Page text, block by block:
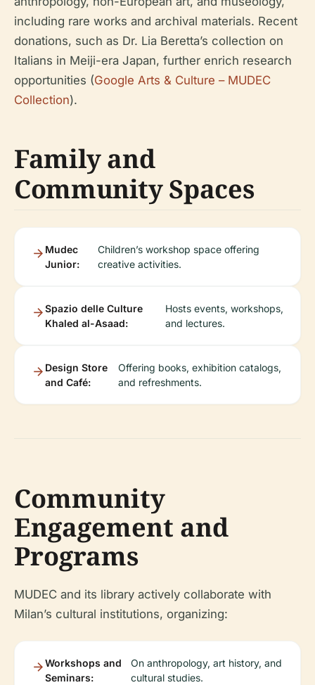
including rare works and archival materials. Recent
donations, such as Dr. Lia Beretta’s collection on
Italians in Meiji-era Japan, further enrich research
opportunities (Google Arts & Culture – MUDEC
Collection).
Family and
Community Spaces
Mudec
Junior:
Children’s workshop space offering
creative activities.
Spazio delle Culture
Khaled al-Asaad:
Hosts events, workshops,
and lectures.
Design Store
and Café:
Offering books, exhibition catalogs,
and refreshments.
Community
Engagement and
Programs
MUDEC and its library actively collaborate with
Milan’s cultural institutions, organizing:
Workshops and
Seminars:
On anthropology, art history, and
cultural studies.